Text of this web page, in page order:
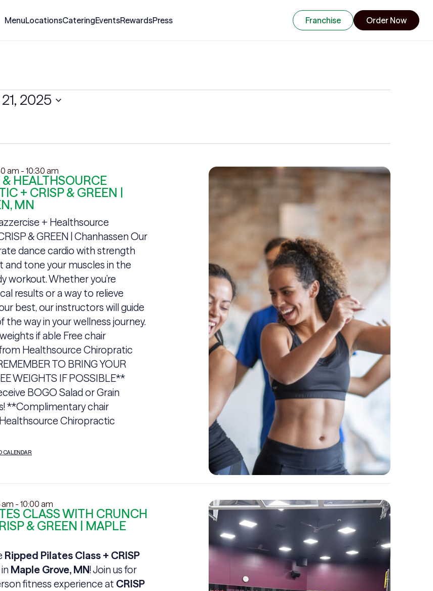
MenuLocationsCateringEventsRewardsPress Franchise Order Now
2025
am - 10:30 am
HEALTHSOURCE
+ CRISP & GREEN |
MN
+ Healthsource
& GREEN | Chanhassen Our
dance cardio with strength
and tone your muscles in the
workout. Whether you’re
results or a way to relieve
best, our instructors will guide
the way in your wellness journey.
if able Free chair
Healthsource Chiropratic
TO BRING YOUR
WEIGHTS IF POSSIBLE**
BOGO Salad or Grain
**Complimentary chair
Chiropractic
CALENDAR
am - 10:00 am
CLASS WITH CRUNCH
& GREEN | MAPLE
Ripped Pilates Class + CRISP
Maple Grove, MN! Join us for
fitness experience at CRISP